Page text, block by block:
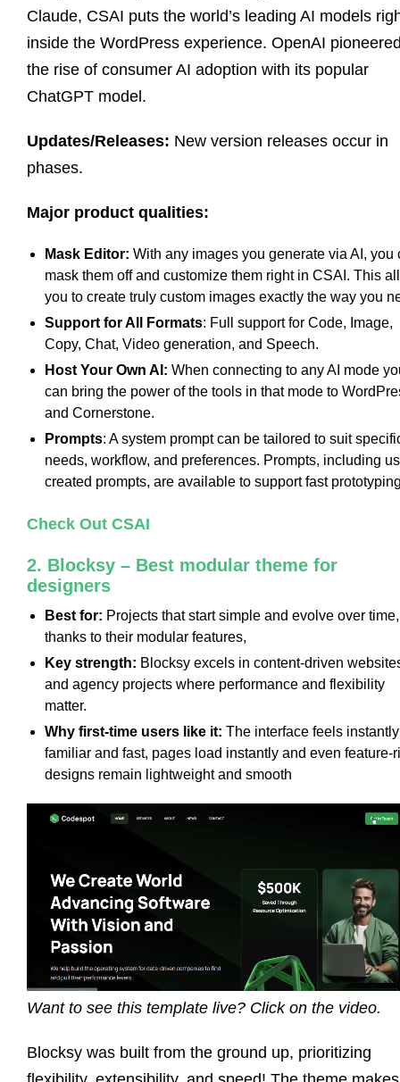
Claude, CSAI puts the world’s leading AI models
inside the WordPress experience. OpenAI
the rise of consumer AI adoption with its popular
ChatGPT model.
Updates/Releases: New version releases occur in
phases.
Major product qualities:
Mask Editor: With any images you generate via AI, you
mask them off and customize them right in CSAI. This
you to create truly custom images exactly the way you
Support for All Formats: Full support for Code, Image,
Copy, Chat, Video generation, and Speech.
Host Your Own AI: When connecting to any AI mode
can bring the power of the tools in that mode to
and Cornerstone.
Prompts: A system prompt can be tailored to suit
needs, workflow, and preferences. Prompts, including
created prompts, are available to support fast
Check Out CSAI
2. Blocksy – Best modular theme for
designers
Best for: Projects that start simple and evolve over time,
thanks to their modular features,
Key strength: Blocksy excels in content-driven
and agency projects where performance and flexibility
matter.
Why first-time users like it: The interface feels instantly
familiar and fast, pages load instantly and even feature-
designs remain lightweight and smooth
Want to see this template live? Click on the video.
Blocksy was built from the ground up, prioritizing